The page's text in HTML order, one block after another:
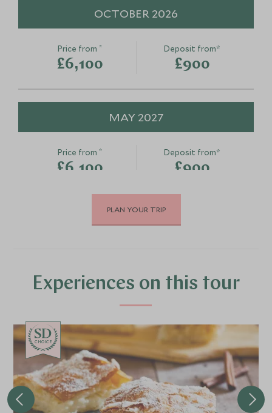
OCTOBER 2026
Price from*
£6,100
Deposit from*
£900
MAY 2027
Price from*
£6,100
Deposit from*
£900
JUNE 2027
£6,800 £1,000
JULY 2027
Price from*
£7,500
Deposit from*
£1,100
PLAN YOUR TRIP
Experiences on this tour
CHOICE